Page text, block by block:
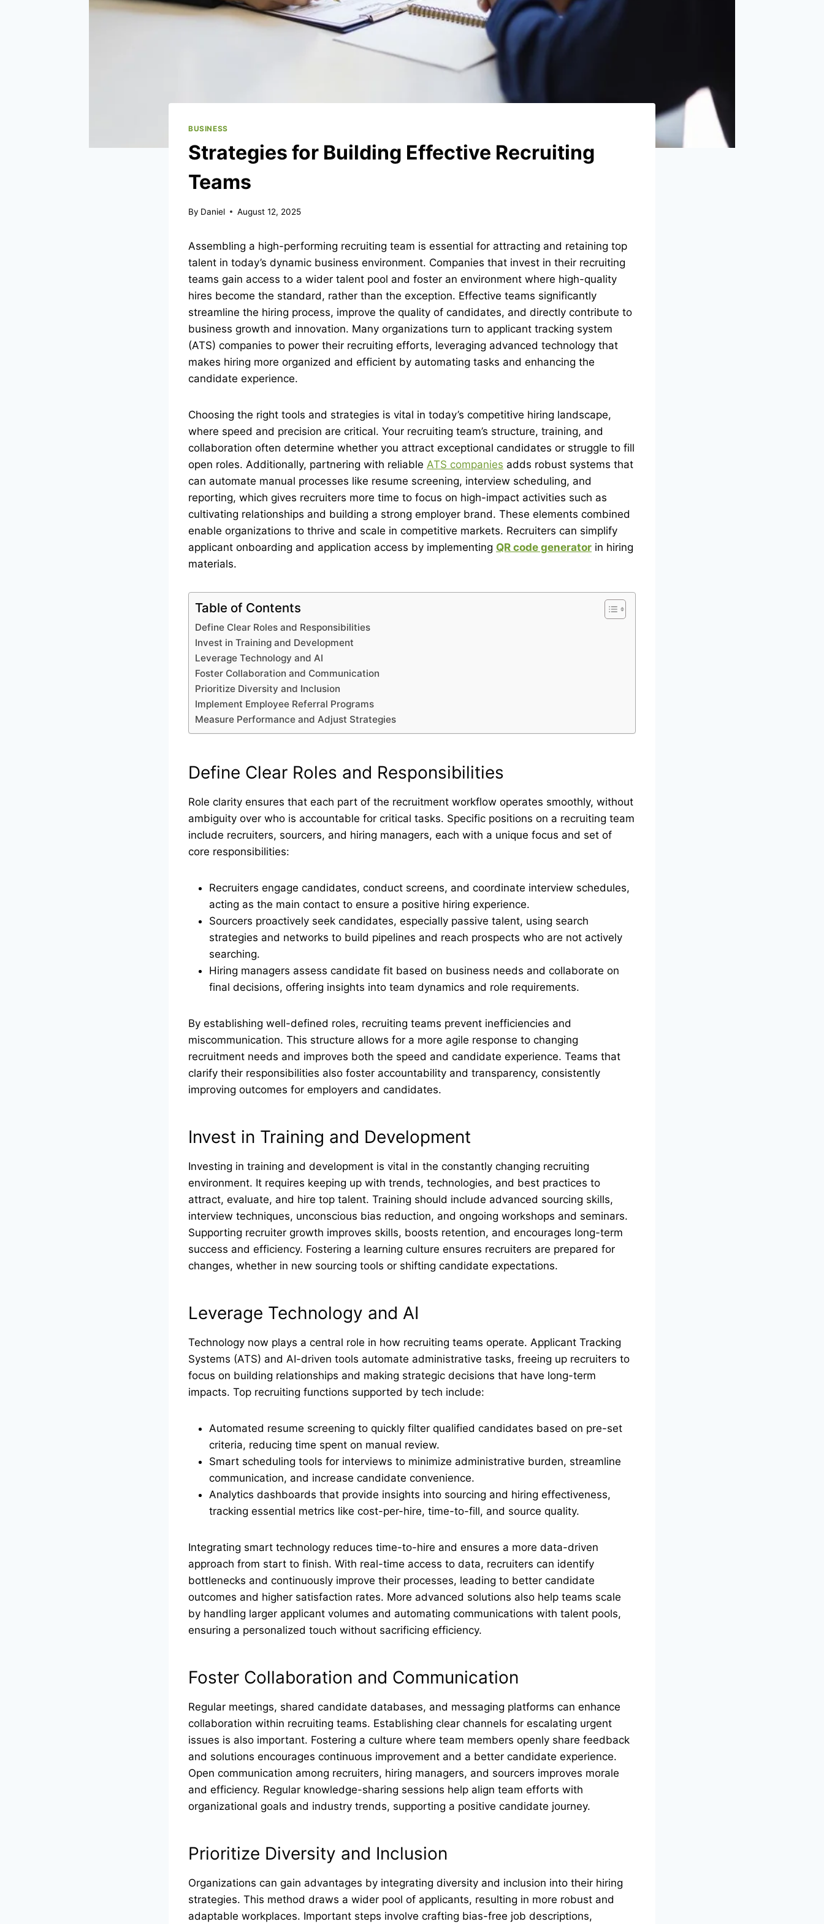
BUSINESS
Strategies for Building Effective Recruiting
Teams
By Daniel August 12, 2025
Assembling a high-performing recruiting team is essential for attracting and retaining top
talent in today’s dynamic business environment. Companies that invest in their recruiting
teams gain access to a wider talent pool and foster an environment where high-quality
hires become the standard, rather than the exception. Effective teams significantly
streamline the hiring process, improve the quality of candidates, and directly contribute to
business growth and innovation. Many organizations turn to applicant tracking system
(ATS) companies to power their recruiting efforts, leveraging advanced technology that
makes hiring more organized and efficient by automating tasks and enhancing the
candidate experience.
Choosing the right tools and strategies is vital in today’s competitive hiring landscape,
where speed and precision are critical. Your recruiting team’s structure, training, and
collaboration often determine whether you attract exceptional candidates or struggle to fill
open roles. Additionally, partnering with reliable ATS companies adds robust systems that
can automate manual processes like resume screening, interview scheduling, and
reporting, which gives recruiters more time to focus on high-impact activities such as
cultivating relationships and building a strong employer brand. These elements combined
enable organizations to thrive and scale in competitive markets. Recruiters can simplify
applicant onboarding and application access by implementing QR code generator in hiring
materials.
Table of Contents
Define Clear Roles and Responsibilities
Invest in Training and Development
Leverage Technology and AI
Foster Collaboration and Communication
Prioritize Diversity and Inclusion
Implement Employee Referral Programs
Measure Performance and Adjust Strategies
Define Clear Roles and Responsibilities
Role clarity ensures that each part of the recruitment workflow operates smoothly, without
ambiguity over who is accountable for critical tasks. Specific positions on a recruiting team
include recruiters, sourcers, and hiring managers, each with a unique focus and set of
core responsibilities:
Recruiters engage candidates, conduct screens, and coordinate interview schedules,
acting as the main contact to ensure a positive hiring experience.
Sourcers proactively seek candidates, especially passive talent, using search
strategies and networks to build pipelines and reach prospects who are not actively
searching.
Hiring managers assess candidate fit based on business needs and collaborate on
final decisions, offering insights into team dynamics and role requirements.
By establishing well-defined roles, recruiting teams prevent inefficiencies and
miscommunication. This structure allows for a more agile response to changing
recruitment needs and improves both the speed and candidate experience. Teams that
clarify their responsibilities also foster accountability and transparency, consistently
improving outcomes for employers and candidates.
Invest in Training and Development
Investing in training and development is vital in the constantly changing recruiting
environment. It requires keeping up with trends, technologies, and best practices to
attract, evaluate, and hire top talent. Training should include advanced sourcing skills,
interview techniques, unconscious bias reduction, and ongoing workshops and seminars.
Supporting recruiter growth improves skills, boosts retention, and encourages long-term
success and efficiency. Fostering a learning culture ensures recruiters are prepared for
changes, whether in new sourcing tools or shifting candidate expectations.
Leverage Technology and AI
Technology now plays a central role in how recruiting teams operate. Applicant Tracking
Systems (ATS) and AI-driven tools automate administrative tasks, freeing up recruiters to
focus on building relationships and making strategic decisions that have long-term
impacts. Top recruiting functions supported by tech include:
Automated resume screening to quickly filter qualified candidates based on pre-set
criteria, reducing time spent on manual review.
Smart scheduling tools for interviews to minimize administrative burden, streamline
communication, and increase candidate convenience.
Analytics dashboards that provide insights into sourcing and hiring effectiveness,
tracking essential metrics like cost-per-hire, time-to-fill, and source quality.
Integrating smart technology reduces time-to-hire and ensures a more data-driven
approach from start to finish. With real-time access to data, recruiters can identify
bottlenecks and continuously improve their processes, leading to better candidate
outcomes and higher satisfaction rates. More advanced solutions also help teams scale
by handling larger applicant volumes and automating communications with talent pools,
ensuring a personalized touch without sacrificing efficiency.
Foster Collaboration and Communication
Regular meetings, shared candidate databases, and messaging platforms can enhance
collaboration within recruiting teams. Establishing clear channels for escalating urgent
issues is also important. Fostering a culture where team members openly share feedback
and solutions encourages continuous improvement and a better candidate experience.
Open communication among recruiters, hiring managers, and sourcers improves morale
and efficiency. Regular knowledge-sharing sessions help align team efforts with
organizational goals and industry trends, supporting a positive candidate journey.
Prioritize Diversity and Inclusion
Organizations can gain advantages by integrating diversity and inclusion into their hiring
strategies. This method draws a wider pool of applicants, resulting in more robust and
adaptable workplaces. Important steps involve crafting bias-free job descriptions,